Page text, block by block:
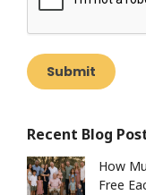
Submit
Recent Blog
How
Free